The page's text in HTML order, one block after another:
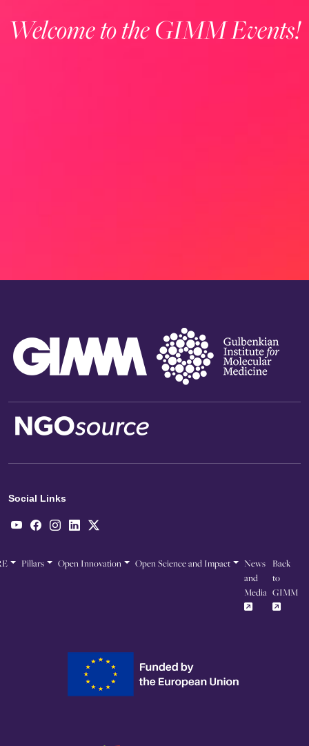
Welcome to the GIMM Events!
Social Links
Pillars Open Innovation Open Science and Impact
News
and
Media
Back
to
GIMM